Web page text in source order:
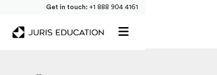
Get in touch: +1 888 904 4161